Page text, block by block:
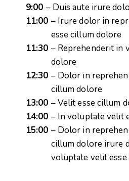
9:00 – Duis aute irure
11:00 – Irure dolor in
esse cillum dolore
11:30 – Reprehenderit in
dolore
12:30 – Dolor in
cillum dolore
13:00 – Velit esse cillum
14:00 – In voluptate velit
15:00 – Dolor in
cillum dolore irure
voluptate velit